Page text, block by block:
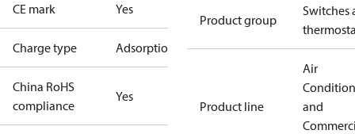
CE mark Yes
Charge type Adsorption
China RoHS
compliance
Yes
Product group
Switches
Product line
Air
and